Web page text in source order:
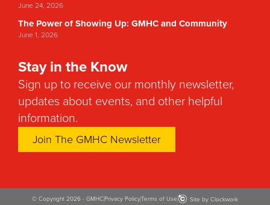
June 24, 2026
The Power of Showing Up: GMHC and Community
June 1, 2026
Stay in the Know
Sign up to receive our monthly newsletter,
updates about events, and other helpful
information.
Join The GMHC Newsletter
© Copyright 2026 - GMHCPrivacy PolicyTerms of Use Site by Clockwork